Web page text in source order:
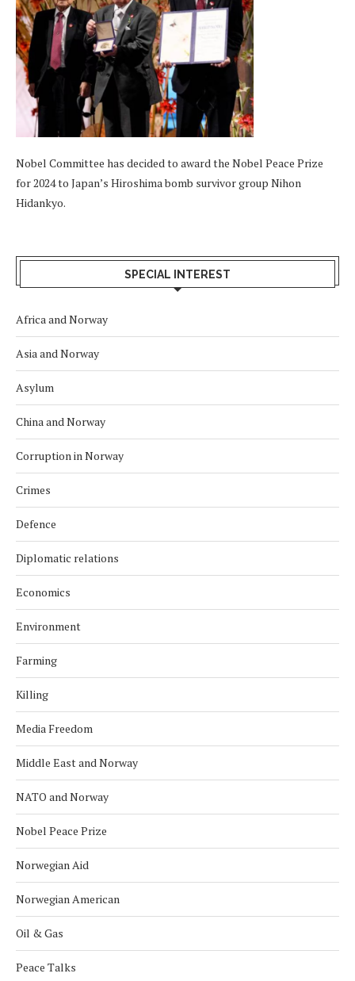
Nobel Committee has decided to award the Nobel Peace Prize
for 2024 to Japan’s Hiroshima bomb survivor group Nihon
Hidankyo.
SPECIAL INTEREST
Africa and Norway
Asia and Norway
Asylum
China and Norway
Corruption in Norway
Crimes
Defence
Diplomatic relations
Economics
Environment
Farming
Killing
Media Freedom
Middle East and Norway
NATO and Norway
Nobel Peace Prize
Norwegian Aid
Norwegian American
Oil & Gas
Peace Talks